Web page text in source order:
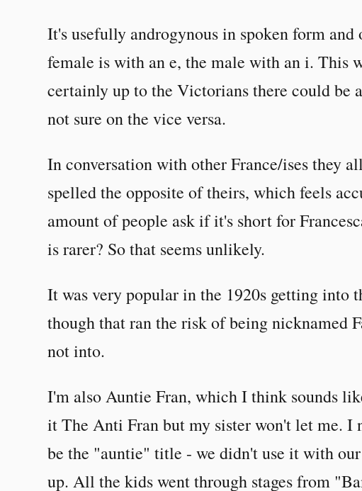
It's usefully androgynous in spoken form
female is with an e, the male with an i. This
certainly up to the Victorians there could be
not sure on the vice versa.
In conversation with other France/ises they
spelled the opposite of theirs, which feels
amount of people ask if it's short for
is rarer? So that seems unlikely.
It was very popular in the 1920s getting into
though that ran the risk of being nicknamed
not into.
I'm also Auntie Fran, which I think sounds
it The Anti Fran but my sister won't let me. I
be the "auntie" title - we didn't use it with
up. All the kids went through stages from